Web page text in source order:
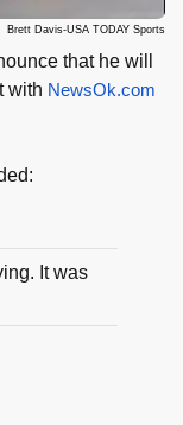
Brett Davis-USA TODAY Sports
that he will
with NewsOk.com
It was